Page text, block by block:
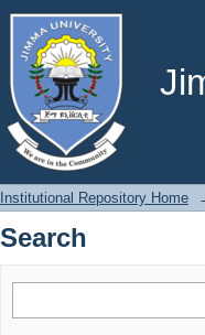
Search
Institutional Repository Home
Search